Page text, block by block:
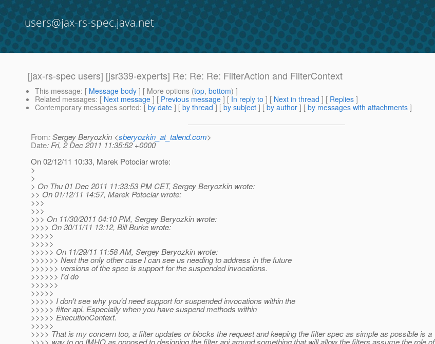
users@jax-rs-spec.java.net
[jax-rs-spec users] [jsr339-experts] Re: Re: Re: FilterAction and FilterContext
This message: [ Message body ] [ More options (top, bottom) ]
Related messages: [ Next message ] [ Previous message ] [ In reply to ] [ Next in thread ] [ Replies ]
Contemporary messages sorted: [ by date ] [ by thread ] [ by subject ] [ by author ] [ by messages with attachments ]
From: Sergey Beryozkin <sberyozkin_at_talend.com>
Date: Fri, 2 Dec 2011 11:35:52 +0000
On 02/12/11 10:33, Marek Potociar wrote:
>
>
> On Thu 01 Dec 2011 11:33:53 PM CET, Sergey Beryozkin wrote:
>> On 01/12/11 14:57, Marek Potociar wrote:
>>>
>>>
>>> On 11/30/2011 04:10 PM, Sergey Beryozkin wrote:
>>>> On 30/11/11 13:12, Bill Burke wrote:
>>>>>
>>>>>
>>>>> On 11/29/11 11:58 AM, Sergey Beryozkin wrote:
>>>>>> Next the only other case I can see us needing to address in the future
>>>>>> versions of the spec is support for the suspended invocations.
>>>>>> I'd do
>>>>>>
>>>>>
>>>>> I don't see why you'd need support for suspended invocations within the
>>>>> filter api. Especially when you have suspend methods within
>>>>> ExecutionContext.
>>>>>
>>>> That is my concern too, a filter updates or blocks the request and keeping the filter spec as simple as possible is a
>>>> way to go IMHO as opposed to designing the filter api around something that will allow the filters assume the role of